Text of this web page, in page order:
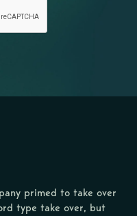
primed to take over
type take over, but